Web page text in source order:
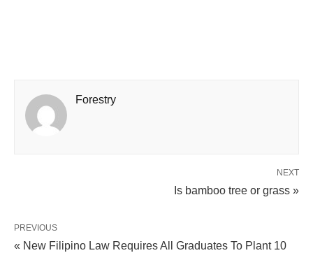
Forestry
NEXT
Is bamboo tree or grass »
PREVIOUS
« New Filipino Law Requires All Graduates To Plant 10